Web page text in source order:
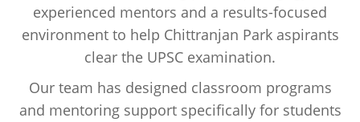
experienced mentors and a results-focused
environment to help Chittranjan Park aspirants
clear the UPSC examination.
Our team has designed classroom programs
and mentoring support specifically for students